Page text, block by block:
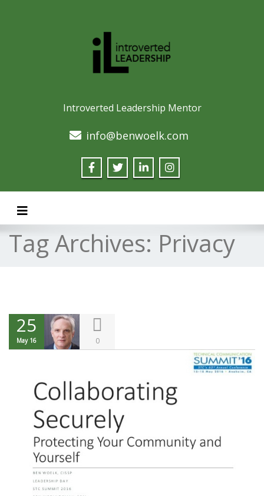
Introverted Leadership Mentor
info@benwoelk.com
Toggle navigation
Tag Archives: Privacy
25
May 16 0